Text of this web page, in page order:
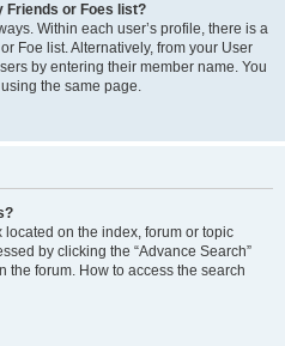
Friends or Foes list?
Within each user’s profile, there is a
Foe list. Alternatively, from your User
by entering their member name. You
the same page.
located on the index, forum or topic
by clicking the “Advance Search”
the forum. How to access the search